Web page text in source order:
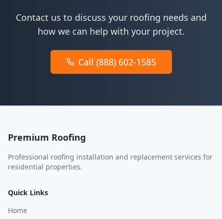
Contact us to discuss your roofing needs and
how we can help with your project.
Call (888) 602-1585
Premium Roofing
Professional roofing installation and replacement services for
residential properties.
Quick Links
Home